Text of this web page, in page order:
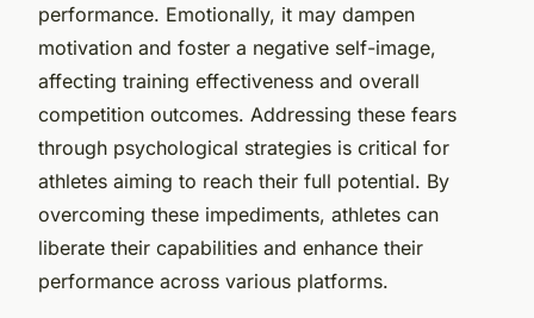
performance. Emotionally, it may dampen
motivation and foster a negative self-image,
affecting training effectiveness and overall
competition outcomes. Addressing these fears
through psychological strategies is critical for
athletes aiming to reach their full potential. By
overcoming these impediments, athletes can
liberate their capabilities and enhance their
performance across various platforms.